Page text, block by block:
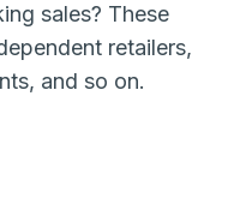
sales? These
retailers,
and so on.